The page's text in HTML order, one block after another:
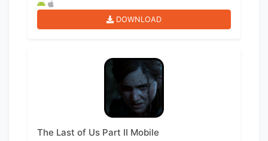
DOWNLOAD
The Last of Us Part II Mobile